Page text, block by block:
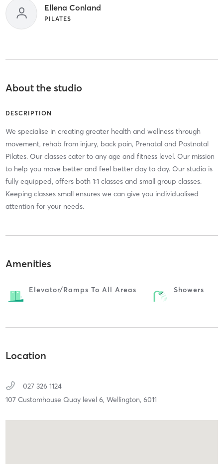
Ellena Conland
PILATES
About the studio
DESCRIPTION
We specialise in creating greater health and wellness through
movement, rehab from injury, back pain, Prenatal and Postnatal
Pilates. Our classes cater to any age and fitness level. Our mission
to help you move better and feel better day to day. Our studio is
fully equipped, offers both 1:1 classes and small group classes.
Keeping classes small ensures we can give you individualised
attention for your needs.
Amenities
Elevator/ramps To All Areas Showers
Location
027 326 1124
107 Customhouse Quay level 6, Wellington, 6011